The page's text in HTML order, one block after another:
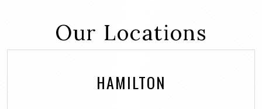
Our Locations
HAMILTON